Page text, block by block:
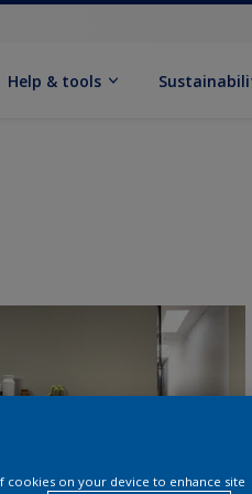
Help & tools
cookies on your device to enhance site